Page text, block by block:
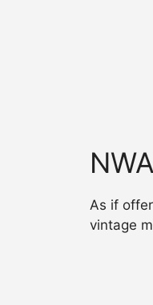
As if
vintage